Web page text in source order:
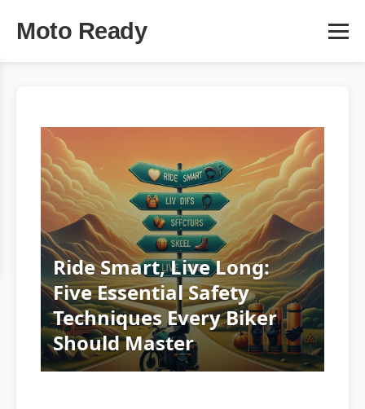
Moto Ready
Ride Smart, Live Long:
Five Essential Safety
Techniques Every Biker
Should Master